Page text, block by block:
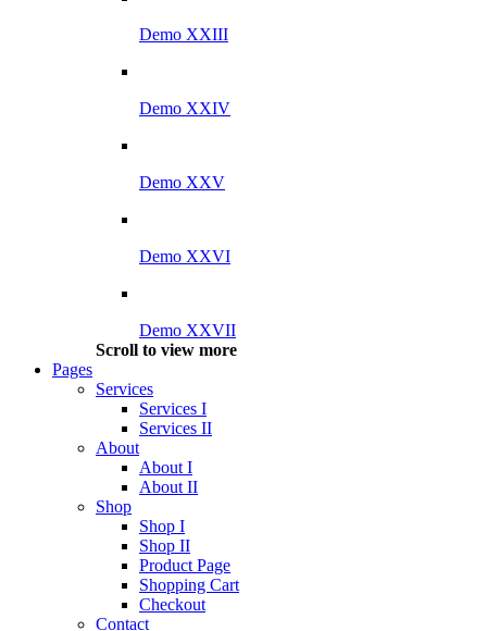
Demo XXIII
Demo XXIV
Demo XXV
Demo XXVI
Demo XXVII
Scroll to view more
Pages
Services
Services I
Services II
About
About I
About II
Shop
Shop I
Shop II
Product Page
Shopping Cart
Checkout
Contact